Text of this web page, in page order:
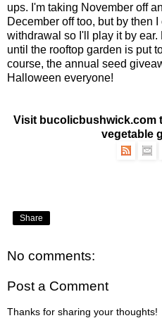
ups. I'm taking November off
December off too, but by then
withdrawal so I'll play it by
until the rooftop garden is put
course, the annual seed
Halloween everyone!
Visit bucolicbushwick.com
vegetable
Share
No comments:
Post a Comment
Thanks for sharing your thoughts!